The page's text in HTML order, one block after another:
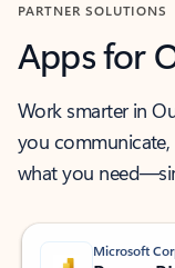
PARTNER SOLUTIONS
Apps for
Work smarter in
you
what you
Microsoft